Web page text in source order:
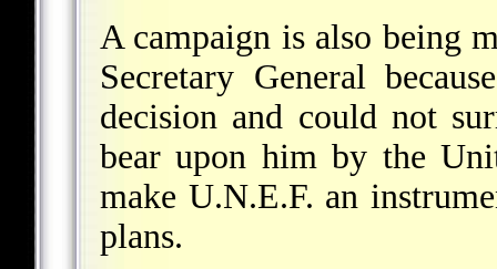
A campaign is also being
Secretary General
decision and could not
bear upon him by the
make U.N.E.F. an
plans.